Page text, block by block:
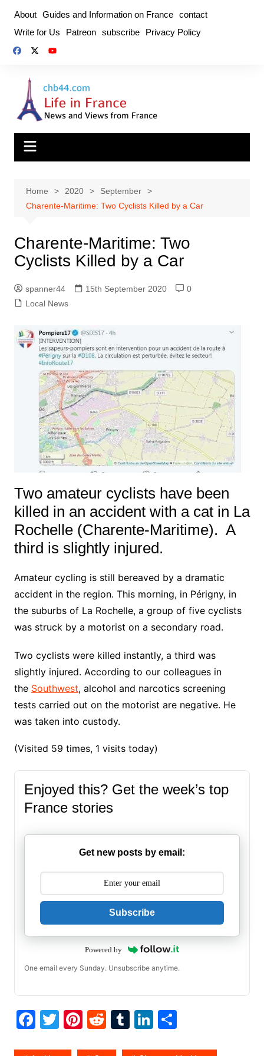
content
About Guides and Information on France contact
Write for Us
Patreon subscribe Privacy Policy
Home 2020
September
Charente-Maritime: Two Cyclists Killed by a Car
Charente-Maritime: Two
Cyclists Killed by a Car
spanner44 15th September 2020
0
Local News
Two amateur cyclists have been
killed in an accident with a cat in La
Rochelle (Charente-Maritime). A
third is slightly injured.
Amateur cycling is still bereaved by a dramatic
accident in the region. This morning, in Périgny, in
the suburbs of La Rochelle, a group of five cyclists
was struck by a motorist on a secondary road.
Two cyclists were killed instantly, a third was
slightly injured. According to our colleagues in
the Southwest, alcohol and narcotics screening
tests carried out on the motorist are negative. He
was taken into custody.
(Visited 59 times, 1 visits today)
Enjoyed this? Get the week’s top
France stories
Get new posts by email:
Subscribe
Powered by
One email every Sunday. Unsubscribe anytime.
F T Pi R T Li S